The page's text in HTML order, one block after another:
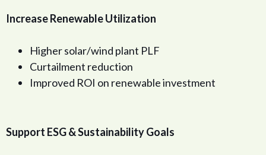
Increase Renewable Utilization
Higher solar/wind plant PLF
Curtailment reduction
Improved ROI on renewable investment
Support ESG & Sustainability Goals